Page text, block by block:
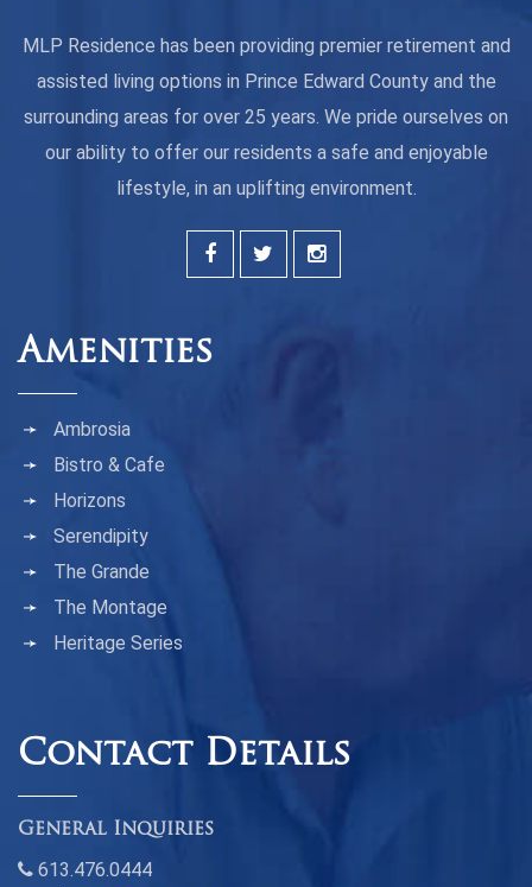
MLP Residence has been providing premier retirement and
assisted living options in Prince Edward County and the
surrounding areas for over 25 years. We pride ourselves on
our ability to offer our residents a safe and enjoyable
lifestyle, in an uplifting environment.
Amenities
Ambrosia
Bistro & Cafe
Horizons
Serendipity
The Grande
The Montage
Heritage Series
Contact Details
General Inquiries
613.476.0444